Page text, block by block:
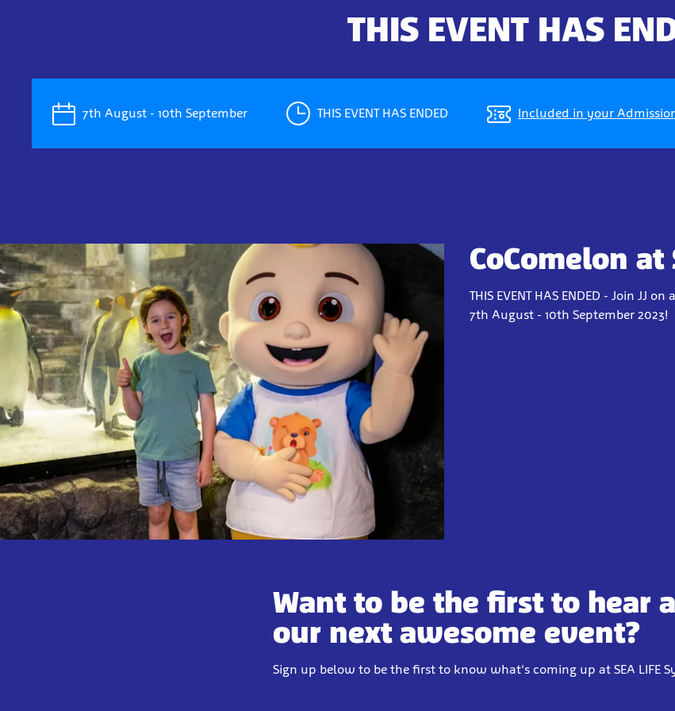
THIS EVENT HAS
7th August - 10th September THIS EVENT HAS ENDED Included in your
CoComelon at
THIS EVENT HAS ENDED - Join JJ
7th August - 10th September 2023!
Want to be the first to hear
our next awesome event?
Sign up below to be the first to know what's coming up at SEA LIFE